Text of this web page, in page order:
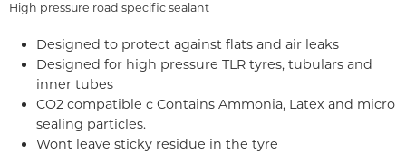
High pressure road specific sealant
Designed to protect against flats and air leaks
Designed for high pressure TLR tyres, tubulars and
inner tubes
CO2 compatible ¢ Contains Ammonia, Latex and micro
sealing particles.
Wont leave sticky residue in the tyre